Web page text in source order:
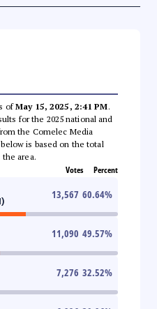
ofMay 15, 2025, 2:41 PM.
for the 2025 national and
the Comelec Media
is based on the total
area.
Votes Percent
13,567 60.64%
11,090 49.57%
7,276 32.52%